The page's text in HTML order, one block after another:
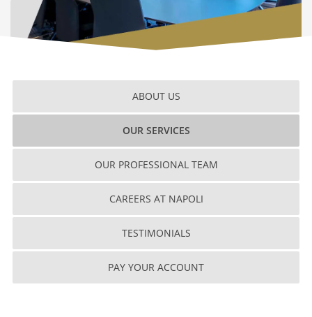
ABOUT US
OUR SERVICES
OUR PROFESSIONAL TEAM
CAREERS AT NAPOLI
TESTIMONIALS
PAY YOUR ACCOUNT